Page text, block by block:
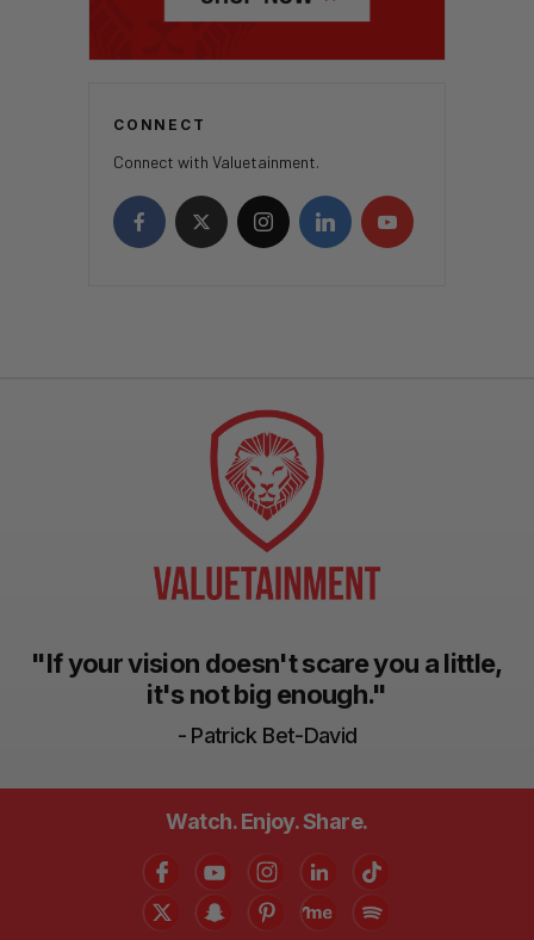
CONNECT
Connect with Valuetainment.
"If your vision doesn't scare you a little,
it's not big enough."
- Patrick Bet-David
Watch. Enjoy. Share.